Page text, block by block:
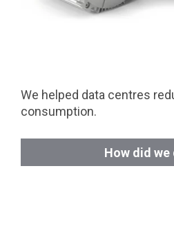
We helped data centres
consumption.
How did we